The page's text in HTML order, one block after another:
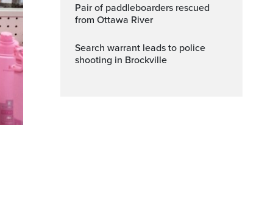
Pair of paddleboarders rescued
from Ottawa River
Search warrant leads to police
shooting in Brockville